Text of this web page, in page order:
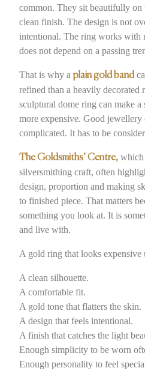
common. They sit beautifully on
clean finish. The design is not
intentional. The ring works with
does not depend on a passing
That is why aplain gold band
refined than a heavily decorated
sculptural dome ring can make
more expensive. Good jewellery
complicated. It has to be
The Goldsmiths’ Centre, which
silversmithing craft, often
design, proportion and making
to finished piece. That matters
something you look at. It is
and live with.
A gold ring that looks expensive
A clean silhouette.
A comfortable fit.
A gold tone that flatters the skin.
A design that feels intentional.
A finish that catches the light
Enough simplicity to be worn
Enough personality to feel